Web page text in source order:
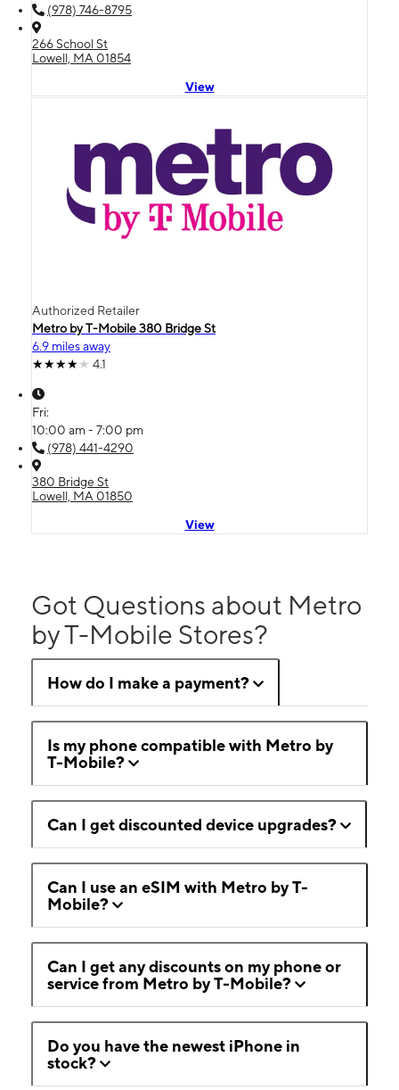
(978) 746-8795
266 School St
Lowell, MA 01854
View
Authorized Retailer
Metro by T-Mobile 380 Bridge St
6.9 miles away
4.1
Fri:
10:00 am - 7:00 pm
(978) 441-4290
380 Bridge St
Lowell, MA 01850
View
Got Questions about Metro
by T-Mobile Stores?
How do I make a payment?
Is my phone compatible with Metro by
T-Mobile?
Can I get discounted device upgrades?
Can I use an eSIM with Metro by T-
Mobile?
Can I get any discounts on my phone or
service from Metro by T-Mobile?
Do you have the newest iPhone in
stock?